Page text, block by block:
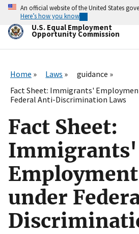
Skip
main
content
An official website of the United States
Here’s how you know
U.S. Equal Employment
Opportunity Commission
Home Laws
guidance
Fact Sheet: Immigrants'
Federal Anti-Discrimination Laws
Fact Sheet:
Immigrants'
under